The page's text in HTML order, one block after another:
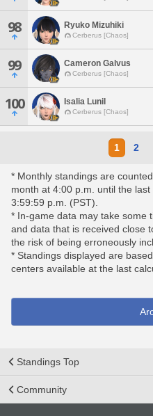
98 Ryuko Mizuhiki
Cerberus [Chaos]
99 Cameron Galvus
Cerberus [Chaos]
100 Isalia Lunil
Cerberus [Chaos]
1 2
* Monthly standings are
month at 4:00 p.m. until the
3:59:59 p.m. (PST).
* In-game data may take some
and data that is received close
the risk of being erroneously
* Standings displayed are
centers available at the last
Standings Top
Community